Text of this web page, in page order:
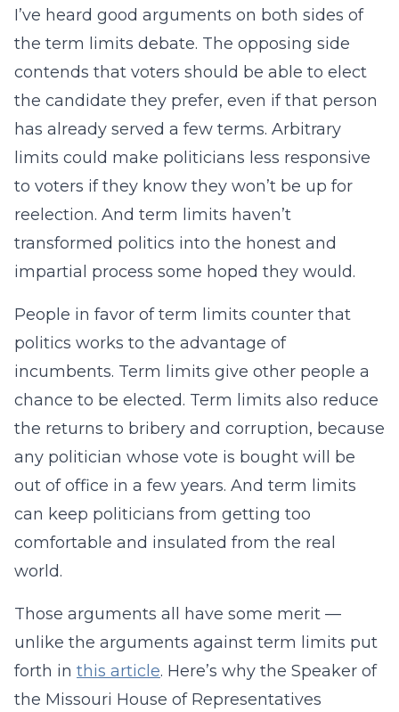
I’ve heard good arguments on both sides of
the term limits debate. The opposing side
contends that voters should be able to elect
the candidate they prefer, even if that person
has already served a few terms. Arbitrary
limits could make politicians less responsive
to voters if they know they won’t be up for
reelection. And term limits haven’t
transformed politics into the honest and
impartial process some hoped they would.
People in favor of term limits counter that
politics works to the advantage of
incumbents. Term limits give other people a
chance to be elected. Term limits also reduce
the returns to bribery and corruption, because
any politician whose vote is bought will be
out of office in a few years. And term limits
can keep politicians from getting too
comfortable and insulated from the real
world.
Those arguments all have some merit —
unlike the arguments against term limits put
forth in this article. Here’s why the Speaker of
the Missouri House of Representatives